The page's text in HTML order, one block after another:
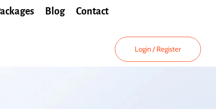
Blog Contact
Login/ Register